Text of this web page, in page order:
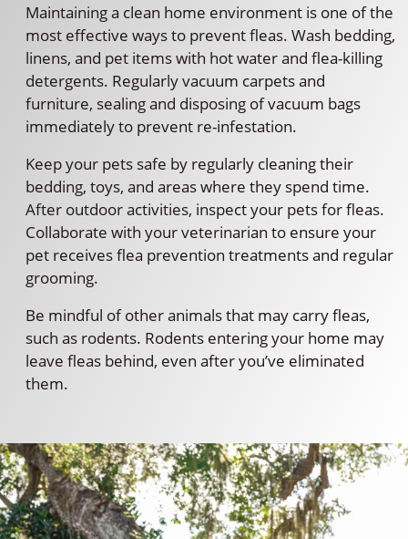
Maintaining a clean home environment is one of the
most effective ways to prevent fleas. Wash bedding,
linens, and pet items with hot water and flea-killing
detergents. Regularly vacuum carpets and
furniture, sealing and disposing of vacuum bags
immediately to prevent re-infestation.
Keep your pets safe by regularly cleaning their
bedding, toys, and areas where they spend time.
After outdoor activities, inspect your pets for fleas.
Collaborate with your veterinarian to ensure your
pet receives flea prevention treatments and regular
grooming.
Be mindful of other animals that may carry fleas,
such as rodents. Rodents entering your home may
leave fleas behind, even after you’ve eliminated
them.